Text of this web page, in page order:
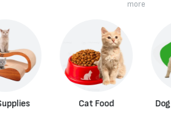
more
Cat Food Dog Accessories